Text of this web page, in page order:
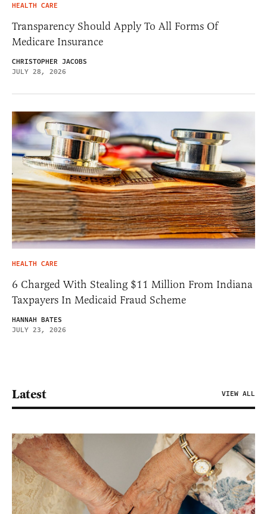
HEALTH CARE
Transparency Should Apply To All Forms Of
Medicare Insurance
CHRISTOPHER JACOBS
JULY 28, 2026
HEALTH CARE
6 Charged With Stealing $11 Million From Indiana
Taxpayers In Medicaid Fraud Scheme
HANNAH BATES
JULY 23, 2026
Latest VIEW ALL